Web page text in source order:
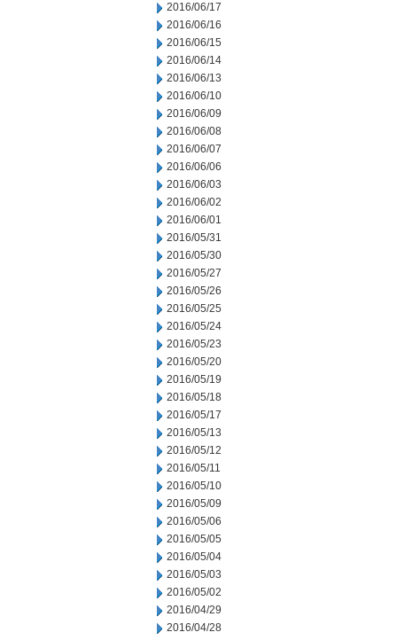
2016/06/17
2016/06/16
2016/06/15
2016/06/14
2016/06/13
2016/06/10
2016/06/09
2016/06/08
2016/06/07
2016/06/06
2016/06/03
2016/06/02
2016/06/01
2016/05/31
2016/05/30
2016/05/27
2016/05/26
2016/05/25
2016/05/24
2016/05/23
2016/05/20
2016/05/19
2016/05/18
2016/05/17
2016/05/13
2016/05/12
2016/05/11
2016/05/10
2016/05/09
2016/05/06
2016/05/05
2016/05/04
2016/05/03
2016/05/02
2016/04/29
2016/04/28